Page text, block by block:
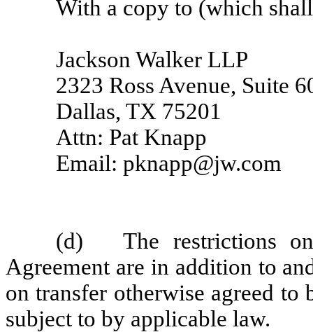
With a copy to (which
Jackson Walker LLP
2323 Ross Avenue, Suite
Dallas, TX 75201
Attn: Pat Knapp
Email: pknapp@jw.com
(d) The restrictions on
Agreement are in addition to
on transfer otherwise agreed
subject to by applicable law.